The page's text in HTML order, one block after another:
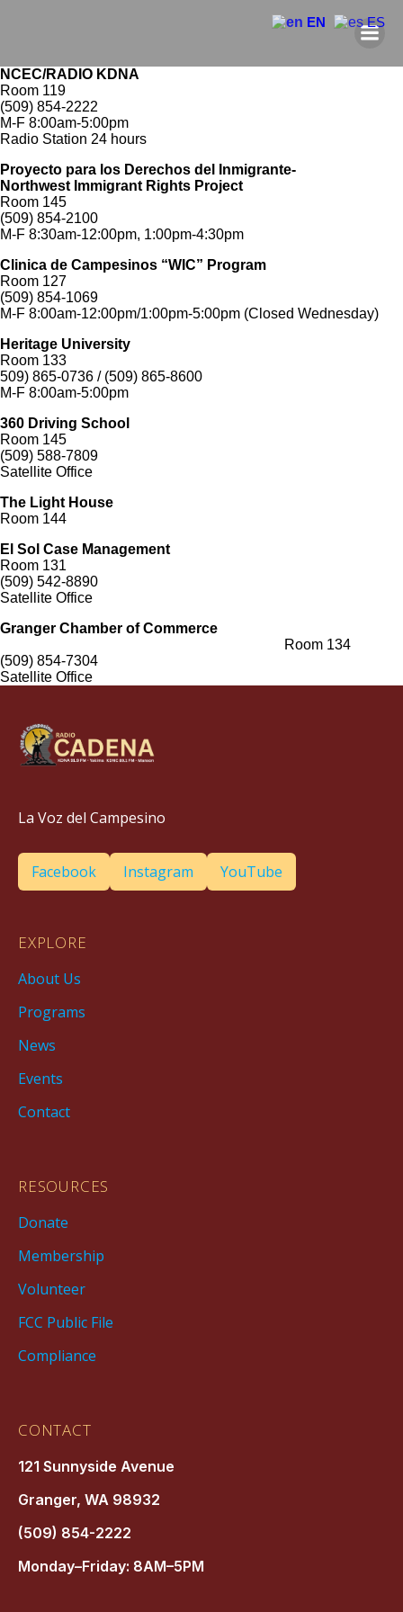
NCEC/RADIO KDNA
Room 119
(509) 854-2222
M-F 8:00am-5:00pm
Radio Station 24 hours
Proyecto para los Derechos del Inmigrante-
Northwest Immigrant Rights Project
Room 145
(509) 854-2100
M-F 8:30am-12:00pm, 1:00pm-4:30pm
Clinica de Campesinos “WIC” Program
Room 127
(509) 854-1069
M-F 8:00am-12:00pm/1:00pm-5:00pm (Closed Wednesday)
Heritage University
Room 133
509) 865-0736 / (509) 865-8600
M-F 8:00am-5:00pm
360 Driving School
Room 145
(509) 588-7809
Satellite Office
The Light House
Room 144
El Sol Case Management
Room 131
(509) 542-8890
Satellite Office
Granger Chamber of Commerce
Room 134
(509) 854-7304
Satellite Office
La Voz del Campesino
Facebook Instagram YouTube
EXPLORE
About Us
Programs
News
Events
Contact
RESOURCES
Donate
Membership
Volunteer
FCC Public File
Compliance
CONTACT
121 Sunnyside Avenue
Granger, WA 98932
(509) 854-2222
Monday–Friday: 8AM–5PM
EN ES